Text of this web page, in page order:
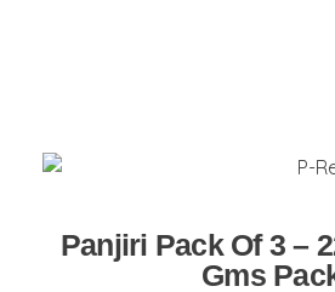
Panjiri Pack Of 3 –
Gms